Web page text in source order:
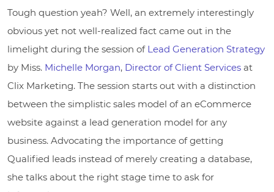
Tough question yeah? Well, an extremely interestingly
obvious yet not well-realized fact came out in the
limelight during the session of Lead Generation Strategy
by Miss. Michelle Morgan, Director of Client Services at
Clix Marketing. The session starts out with a distinction
between the simplistic sales model of an eCommerce
website against a lead generation model for any
business. Advocating the importance of getting
Qualified leads instead of merely creating a database,
she talks about the right stage time to ask for